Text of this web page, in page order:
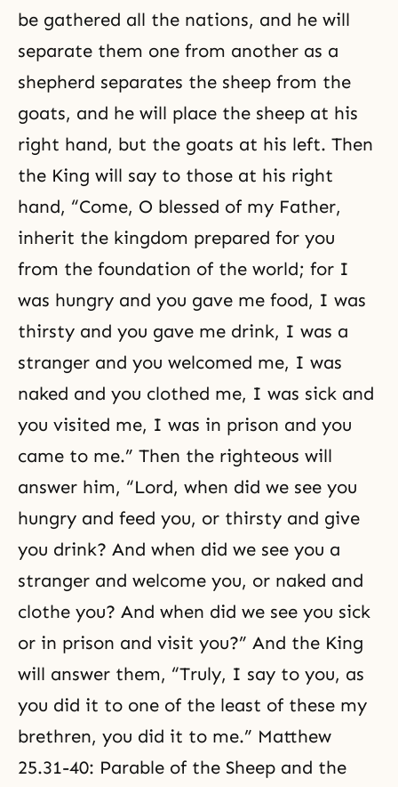
be gathered all the nations, and he will
separate them one from another as a
shepherd separates the sheep from the
goats, and he will place the sheep at his
right hand, but the goats at his left. Then
the King will say to those at his right
hand, “Come, O blessed of my Father,
inherit the kingdom prepared for you
from the foundation of the world; for I
was hungry and you gave me food, I was
thirsty and you gave me drink, I was a
stranger and you welcomed me, I was
naked and you clothed me, I was sick and
you visited me, I was in prison and you
came to me.” Then the righteous will
answer him, “Lord, when did we see you
hungry and feed you, or thirsty and give
you drink? And when did we see you a
stranger and welcome you, or naked and
clothe you? And when did we see you sick
or in prison and visit you?” And the King
will answer them, “Truly, I say to you, as
you did it to one of the least of these my
brethren, you did it to me.” Matthew
25.31-40: Parable of the Sheep and the